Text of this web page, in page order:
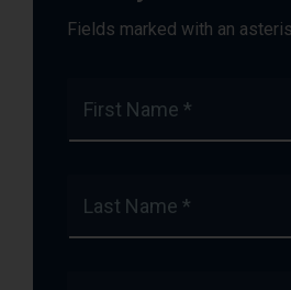
Fields marked with an
First Name *
Last Name *